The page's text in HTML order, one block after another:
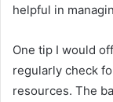
helpful in
One tip I would
regularly check
resources. The